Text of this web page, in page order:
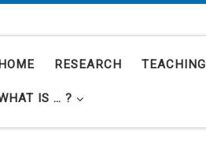
HOME RESEARCH TEACHING
IS … ?